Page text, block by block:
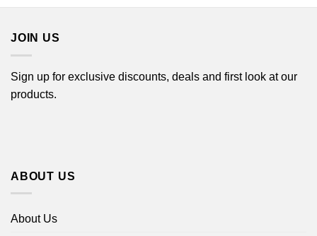
JOIN US
Sign up for exclusive discounts, deals and first look at our
products.
ABOUT US
About Us